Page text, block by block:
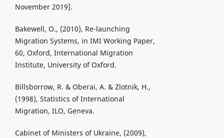
November 2019].
Bakewell, O., (2010), Re-launching
Migration Systems, in IMI Working Paper,
60, Oxford, International Migration
Institute, University of Oxford.
Billsborrow, R. & Oberai, A. & Zlotnik, H.,
(1998), Statistics of International
Migration, ILO, Geneva.
Cabinet of Ministers of Ukraine, (2009),